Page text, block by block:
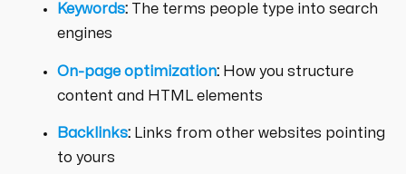
Keywords:The terms people type into search
engines
On-page optimization:How you structure
content and HTML elements
Backlinks:Links from other websites pointing
to yours